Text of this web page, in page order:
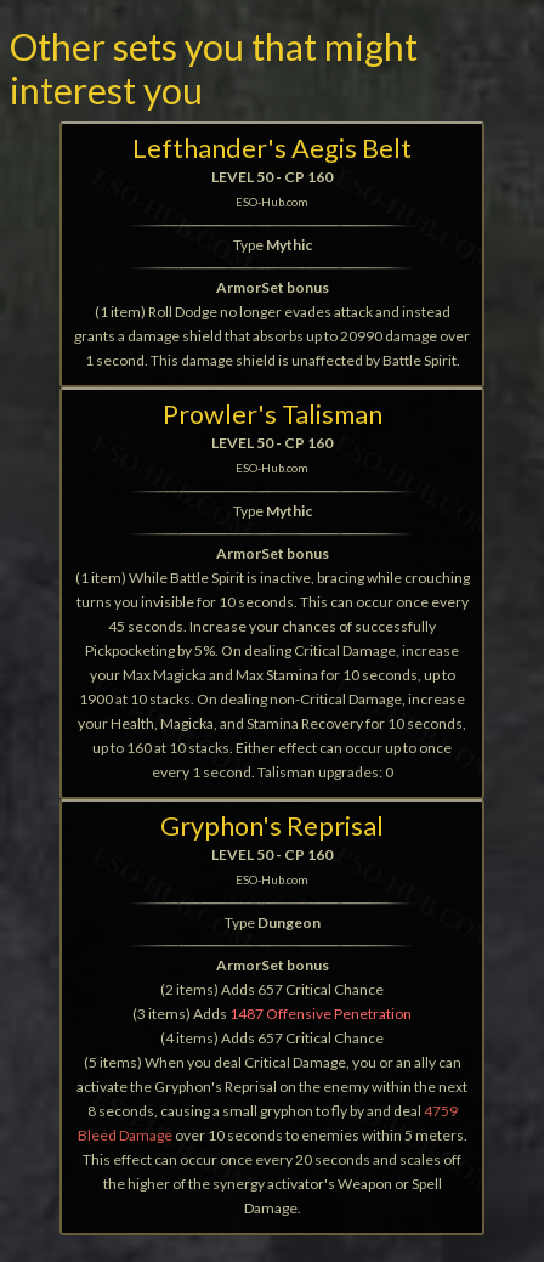
Other sets you that might
interest you
Lefthander's Aegis Belt
LEVEL 50 - CP 160
ESO-Hub.com
Type Mythic
ArmorSet bonus
(1 item) Roll Dodge no longer evades attack and instead
grants a damage shield that absorbs up to 20990 damage over
1 second. This damage shield is unaffected by Battle Spirit.
Prowler's Talisman
LEVEL 50 - CP 160
ESO-Hub.com
Type Mythic
ArmorSet bonus
(1 item) While Battle Spirit is inactive, bracing while crouching
turns you invisible for 10 seconds. This can occur once every
45 seconds. Increase your chances of successfully
Pickpocketing by 5%. On dealing Critical Damage, increase
your Max Magicka and Max Stamina for 10 seconds, up to
1900 at 10 stacks. On dealing non-Critical Damage, increase
your Health, Magicka, and Stamina Recovery for 10 seconds,
up to 160 at 10 stacks. Either effect can occur up to once
every 1 second. Talisman upgrades: 0
Gryphon's Reprisal
LEVEL 50 - CP 160
ESO-Hub.com
Type Dungeon
ArmorSet bonus
(2 items) Adds 657 Critical Chance
(3 items) Adds 1487 Offensive Penetration
(4 items) Adds 657 Critical Chance
(5 items) When you deal Critical Damage, you or an ally can
activate the Gryphon's Reprisal on the enemy within the next
8 seconds, causing a small gryphon to fly by and deal 4759
Bleed Damageover 10 seconds to enemies within 5 meters.
This effect can occur once every 20 seconds and scales off
the higher of the synergy activator's Weapon or Spell
Damage.